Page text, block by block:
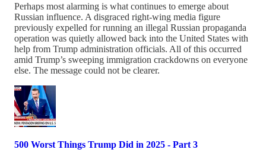
Perhaps most alarming is what continues to emerge about
Russian influence. A disgraced right-wing media figure
previously expelled for running an illegal Russian propaganda
operation was quietly allowed back into the United States with
help from Trump administration officials. All of this occurred
amid Trump’s sweeping immigration crackdowns on everyone
else. The message could not be clearer.
500 Worst Things Trump Did in 2025 - Part 3